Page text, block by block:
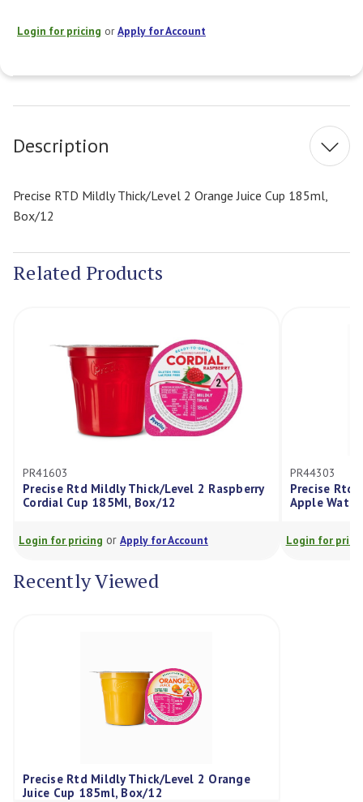
Login for pricing orApply for Account
Stock:
Description
Precise RTD Mildly Thick/Level 2 Orange Juice Cup 185ml,
Box/12
Related Products
PR41603
Precise Rtd Mildly Thick/Level 2 Raspberry
Cordial Cup 185Ml, Box/12
Login for pricingorApply for Account
PR44303
Precise Rtd
Apple Water
Login for pricing
Recently Viewed
Precise Rtd Mildly Thick/Level 2 Orange
Juice Cup 185ml, Box/12